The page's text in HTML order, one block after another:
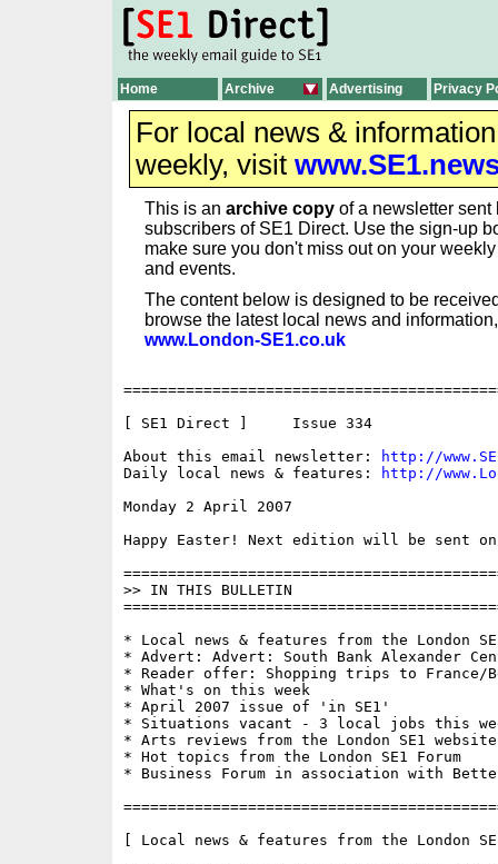
Home Archive Advertising Privacy
For local news &
weekly, visit
This is an archive copy of a newsletter sent
subscribers of SE1 Direct. Use the sign-up
make sure you don't miss out on your
and events.
The content below is designed to be
browse the latest local news and
www.London-SE1.co.uk
[ SE1 Direct ]     Issue 334
About this email newsletter:
http://
Daily local news & features:
http://
Monday 2 April 2007
Happy Easter! Next edition will be sent
>> IN THIS BULLETIN
* Local news & features from the London
* Advert: Advert: South Bank Alexander
* Reader offer: Shopping trips to France/
* What's on this week
* April 2007 issue of 'in SE1'
* Situations vacant - 3 local jobs this
* Arts reviews from the London SE1 website
* Hot topics from the London SE1 Forum
* Business Forum in association with
[ Local news & features from the London